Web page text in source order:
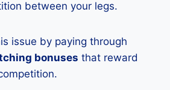
between your legs.
issue by paying through
bonuses that reward